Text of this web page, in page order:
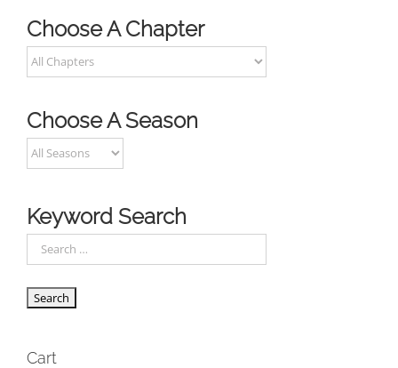
Choose A Chapter
Choose A Season
Keyword Search
Cart